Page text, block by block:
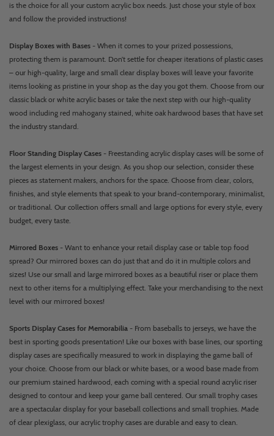
is the choice for all your custom acrylic box needs. Just chose your style of box
and follow the provided instructions!
Display Boxes with Bases - When it comes to your prized possessions,
protecting them is paramount. Don’t settle for cheaper iterations of plastic cases
– our high-quality, large and small clear display boxes will leave your favorite
items looking as pristine in your shop as the day you got them. Choose from our
classic black or white acrylic bases or take the next step with our high-quality
wood including red mahogany stained, white oak hardwood bases that have set
the industry standard.
Floor Standing Display Cases - Freestanding acrylic display cases will be some of
the largest elements in your design. As you shop our selection, consider these
pieces as statement makers, anchors for the space. Choose from clear, colors,
finishes, and style elements that speak to your brand-contemporary, minimalist,
or traditional. Our collection offers small and large options for every style, every
budget, every taste.
Mirrored Boxes - Want to enhance your retail display case or table top food
spread? Our mirrored boxes can do just that and do it in multiple colors and
sizes! Use our small and large mirrored boxes as a beautiful riser or place them
next to other items for a multiplying effect. Take your merchandising to the next
level with our mirrored boxes!
Sports Display Cases for Memorabilia - From baseballs to jerseys, we have the
best in sporting goods presentation! Like our boxes with base lines, our sporting
display cases are specifically measured to work in displaying the game ball of
your choice. Choose from our black or white bases, or a wood base made from
our premium stained hardwood, each coming with a special round acrylic riser
designed to contour and keep your game ball centered. Our small trophy cases
are a spectacular display for your baseball collections and small trophies. Made
of clear plexiglass, our acrylic trophy cases are durable and easy to clean.